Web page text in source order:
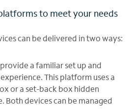
to meet your needs
can be delivered in two ways:
provide a familiar set up and
This platform uses a
or a set-back box hidden
Both devices can be managed